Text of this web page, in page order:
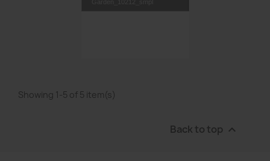
Showing 1-5 of 5 item(s)
Back to top 